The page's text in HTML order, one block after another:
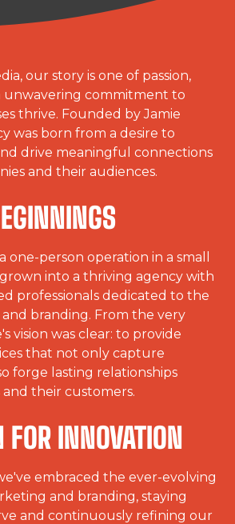
our story is one of passion,
unwavering commitment to
thrive. Founded by Jamie
was born from a desire to
drive meaningful connections
and their audiences.
one-person operation in a small
into a thriving agency with
professionals dedicated to the
branding. From the very
vision was clear: to provide
that not only capture
forge lasting relationships
their customers.
INNOVATION
embraced the ever-evolving
and branding, staying
and continuously refining our